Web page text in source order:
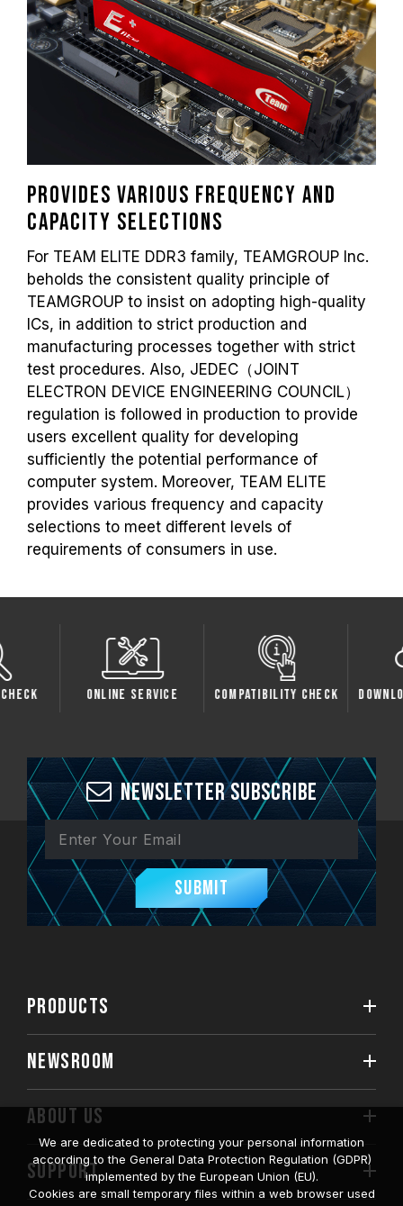
Provides various frequency and
capacity selections
For TEAM ELITE DDR3 family, TEAMGROUP Inc.
beholds the consistent quality principle of
TEAMGROUP to insist on adopting high-quality
ICs, in addition to strict production and
manufacturing processes together with strict
test procedures. Also, JEDEC（JOINT
ELECTRON DEVICE ENGINEERING COUNCIL）
regulation is followed in production to provide
users excellent quality for developing
sufficiently the potential performance of
computer system. Moreover, TEAM ELITE
provides various frequency and capacity
selections to meet different levels of
requirements of consumers in use.
Online Service Compatibility Check
Newsletter Subscribe
Submit
PRODUCTS
NEWSROOM
ABOUT US
SUPPORT
We are dedicated to protecting your personal information
according to the General Data Protection Regulation (GDPR)
implemented by the European Union (EU).
Cookies are small temporary files within a web browser used